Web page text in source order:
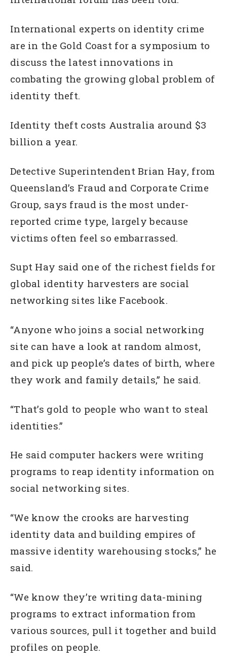
International experts on identity crime
are in the Gold Coast for a symposium to
discuss the latest innovations in
combating the growing global problem of
identity theft.
Identity theft costs Australia around $3
billion a year.
Detective Superintendent Brian Hay, from
Queensland’s Fraud and Corporate Crime
Group, says fraud is the most under-
reported crime type, largely because
victims often feel so embarrassed.
Supt Hay said one of the richest fields for
global identity harvesters are social
networking sites like Facebook.
“Anyone who joins a social networking
site can have a look at random almost,
and pick up people’s dates of birth, where
they work and family details,” he said.
“That’s gold to people who want to steal
identities.”
He said computer hackers were writing
programs to reap identity information on
social networking sites.
“We know the crooks are harvesting
identity data and building empires of
massive identity warehousing stocks,” he
said.
“We know they’re writing data-mining
programs to extract information from
various sources, pull it together and build
profiles on people.